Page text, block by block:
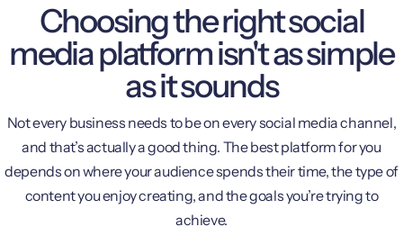
Choosing the right social
media platform isn't as simple
as it sounds
Not every business needs to be on every social media channel,
and that’s actually a good thing. The best platform for you
depends on where your audience spends their time, the type of
content you enjoy creating, and the goals you’re trying to
achieve.